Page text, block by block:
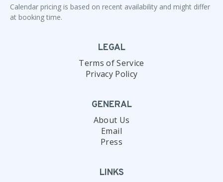
Calendar pricing is based on recent availability and might differ
at booking time.
LEGAL
Terms of Service
Privacy Policy
GENERAL
About Us
Email
Press
LINKS